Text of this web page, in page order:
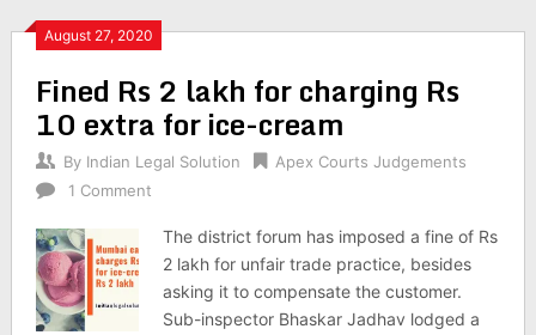
August 27, 2020
Fined Rs 2 lakh for charging Rs
10 extra for ice-cream
By Indian Legal Solution
Apex Courts Judgements
1 Comment
The district forum has imposed a fine of Rs
2 lakh for unfair trade practice, besides
asking it to compensate the customer.
Sub-inspector Bhaskar Jadhav lodged a